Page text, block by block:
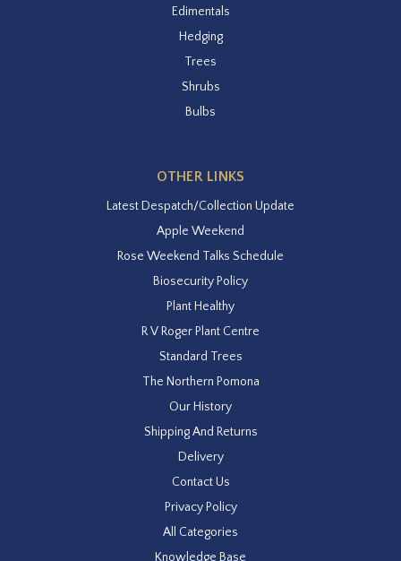
Edimentals
Hedging
Trees
Shrubs
Bulbs
OTHER LINKS
Latest Despatch/Collection Update
Apple Weekend
Rose Weekend Talks Schedule
Biosecurity Policy
Plant Healthy
R V Roger Plant Centre
Standard Trees
The Northern Pomona
Our History
Shipping And Returns
Delivery
Contact Us
Privacy Policy
All Categories
Knowledge Base